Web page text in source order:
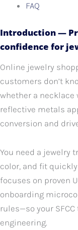
FAQ
Introduction —
confidence for
Online jewelry
customers don’t
whether a necklace
reflective metals
conversion and
You need a jewelry
color, and fit
focuses on proven
onboarding
rules—so your
engineering.